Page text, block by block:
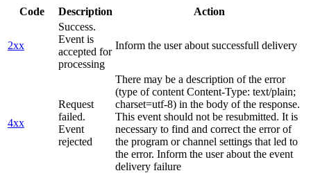
Code Description Action
2xx
Success.
Event is
accepted for
processing
Inform the user about successfull delivery
4xx
Request
failed.
Event
rejected
There may be a description of the error
(type of content Content-Type: text/plain;
charset=utf-8) in the body of the response.
This event should not be resubmitted. It is
necessary to find and correct the error of
the program or channel settings that led to
the error. Inform the user about the event
delivery failure